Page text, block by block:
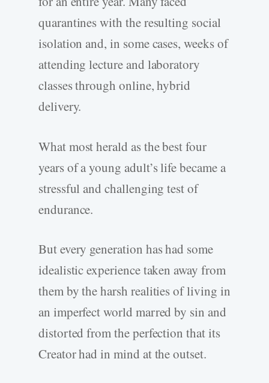
quarantines with the resulting social
isolation and, in some cases, weeks of
attending lecture and laboratory
classes through online, hybrid
delivery.
What most herald as the best four
years of a young adult’s life became a
stressful and challenging test of
endurance.
But every generation has had some
idealistic experience taken away from
them by the harsh realities of living in
an imperfect world marred by sin and
distorted from the perfection that its
Creator had in mind at the outset.